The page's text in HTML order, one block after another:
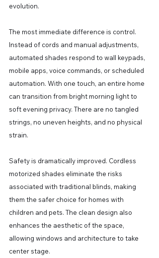
evolution.
The most immediate difference is control.
Instead of cords and manual adjustments,
automated shades respond to wall keypads,
mobile apps, voice commands, or scheduled
automation. With one touch, an entire home
can transition from bright morning light to
soft evening privacy. There are no tangled
strings, no uneven heights, and no physical
strain.
Safety is dramatically improved. Cordless
motorized shades eliminate the risks
associated with traditional blinds, making
them the safer choice for homes with
children and pets. The clean design also
enhances the aesthetic of the space,
allowing windows and architecture to take
center stage.